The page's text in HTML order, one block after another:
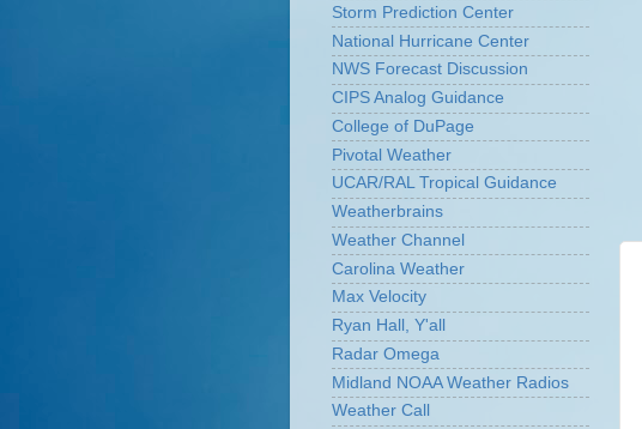
Storm Prediction Center
National Hurricane Center
NWS Forecast Discussion
CIPS Analog Guidance
College of DuPage
Pivotal Weather
UCAR/RAL Tropical Guidance
Weatherbrains
Weather Channel
Carolina Weather
Max Velocity
Ryan Hall, Y'all
Radar Omega
Midland NOAA Weather Radios
Weather Call